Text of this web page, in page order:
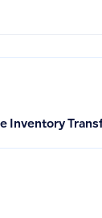
Inventory